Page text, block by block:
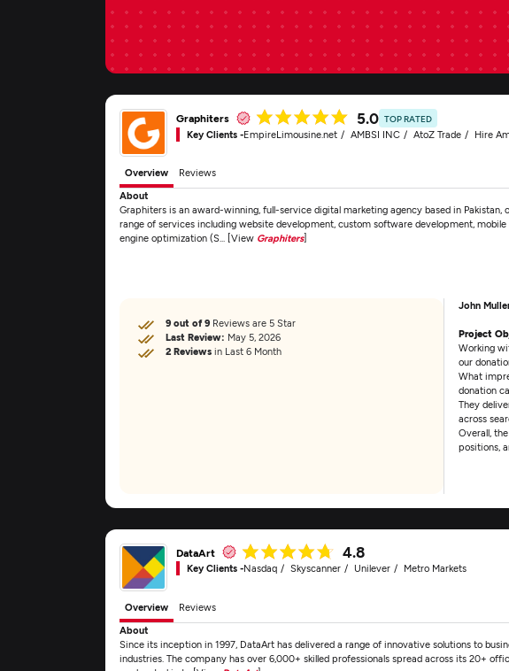
Graphiters 5.0 TOP RATED
Key Clients -EmpireLimousine.net AMBSI INC AtoZ Trade Hire
Overview
Reviews
About
Graphiters is an award-winning, full-service digital marketing agency based in Pakistan,
range of services including website development, custom software development,
engine optimization (S... [View Graphiters]
9 out of 9 Reviews are 5 Star
Last Review: May 5, 2026
2 Reviews in Last 6 Month
John
Project
Working
our
What
donation
They
across
Overall,
positions,
DataArt 4.8
Key Clients -Nasdaq Skyscanner Unilever Metro Markets
Overview
Reviews
About
Since its inception in 1997, DataArt has delivered a range of innovative solutions to
industries. The company has over 6,000+ skilled professionals spread across its 20+